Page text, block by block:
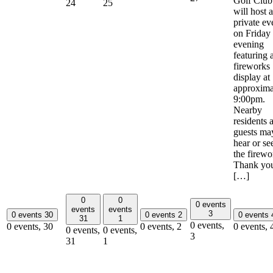
24 25
will host a
private
on Friday
evening
featuring
fireworks
display at
9:00pm.
Nearby
residents
guests
hear or
the
Thank
[…]
0 events 30
0 events, 30
0
events
31
0 events,
31
0
events
1
0 events,
1
0 events 2
0 events, 2
0 events
3
0 events,
3
0 events
0 events,